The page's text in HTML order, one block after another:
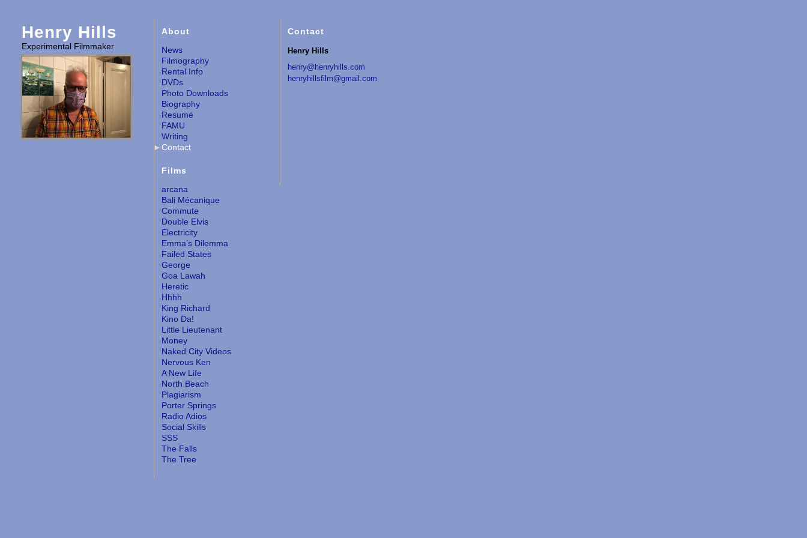
Henry Hills
Experimental Filmmaker
About
News
Filmography
Rental Info
DVDs
Photo Downloads
Biography
Resumé
FAMU
Writing
Contact
Films
arcana
Bali Mécanique
Commute
Double Elvis
Electricity
Emma’s Dilemma
Failed States
George
Goa Lawah
Heretic
Hhhh
King Richard
Kino Da!
Little Lieutenant
Money
Naked City Videos
Nervous Ken
A New Life
North Beach
Plagiarism
Porter Springs
Radio Adios
Social Skills
SSS
The Falls
The Tree
Contact
Henry Hills
henry@henryhills.com
henryhillsfilm@gmail.com